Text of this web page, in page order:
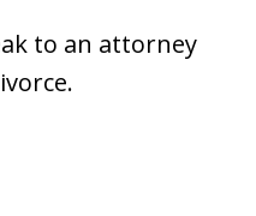
to an attorney